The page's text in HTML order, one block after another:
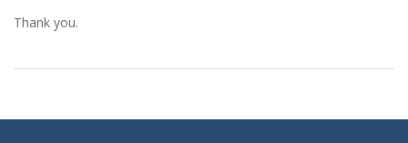
Thank you.